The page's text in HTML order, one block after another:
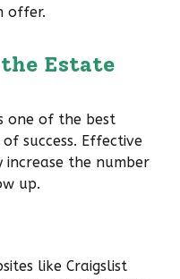
offer.
Estate
one of the best
success. Effective
the number
up.
like Craigslist